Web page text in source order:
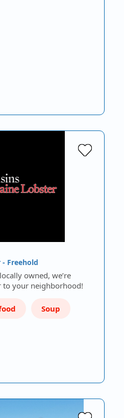
Freehold
owned, we’re
your neighborhood!
Soup